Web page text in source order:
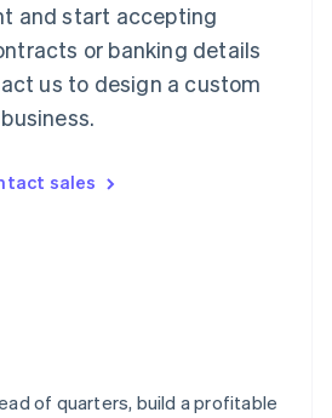
and start accepting
or banking details
us to design a custom
sales
of quarters, build a profitable